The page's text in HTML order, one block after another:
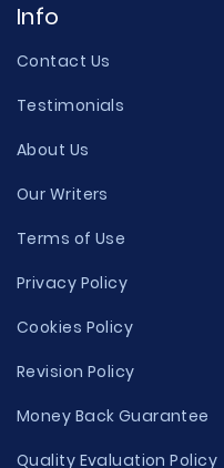
Info
Contact Us
Testimonials
About Us
Our Writers
Terms of Use
Privacy Policy
Cookies Policy
Revision Policy
Money Back Guarantee
Quality Evaluation Policy